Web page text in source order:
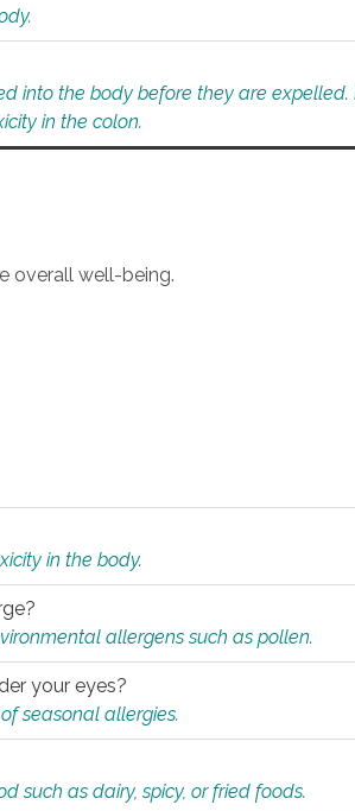
into the body before they are expelled.
in the colon.
overall well-being.
in the body.
allergens such as pollen.
your eyes?
seasonal allergies.
such as dairy, spicy, or fried foods.